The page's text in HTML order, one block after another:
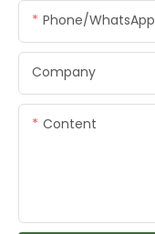
Phone/whatsApp
Company
Content